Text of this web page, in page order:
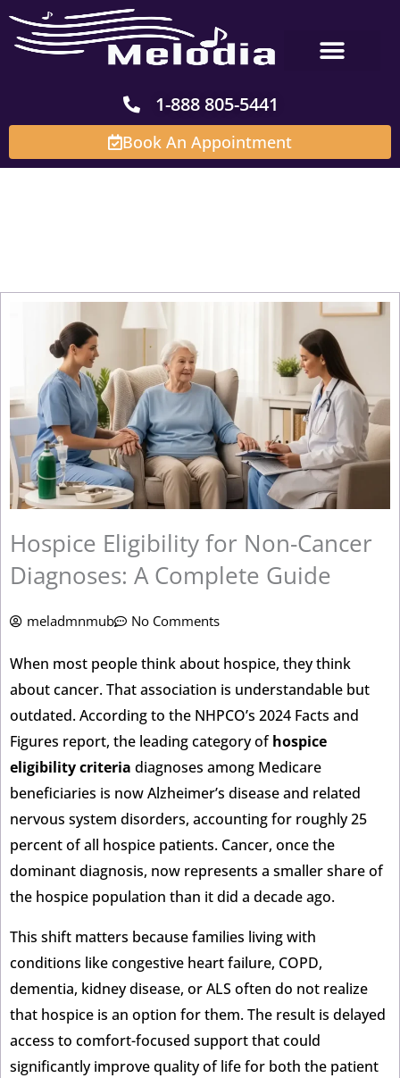
content
1-888 805-5441
Book An Appointment
Hospice Eligibility for Non-Cancer
Diagnoses: A Complete Guide
meladmnmub No Comments
When most people think about hospice, they think
about cancer. That association is understandable but
outdated. According to the NHPCO’s 2024 Facts and
Figures report, the leading category ofhospice
eligibility criteria diagnoses among Medicare
beneficiaries is now Alzheimer’s disease and related
nervous system disorders, accounting for roughly 25
percent of all hospice patients. Cancer, once the
dominant diagnosis, now represents a smaller share of
the hospice population than it did a decade ago.
This shift matters because families living with
conditions like congestive heart failure, COPD,
dementia, kidney disease, or ALS often do not realize
that hospice is an option for them. The result is delayed
access to comfort-focused support that could
significantly improve quality of life for both the patient